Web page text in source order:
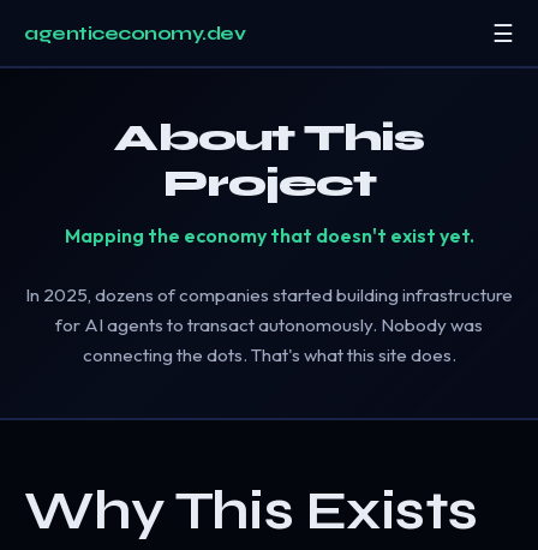
agenticeconomy.dev ☰
About
About This
Project
Mapping the economy that doesn't exist yet.
In 2025, dozens of companies started building infrastructure
for AI agents to transact autonomously. Nobody was
connecting the dots. That's what this site does.
Why This Exists